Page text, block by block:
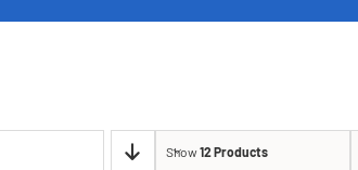
Show12 Products